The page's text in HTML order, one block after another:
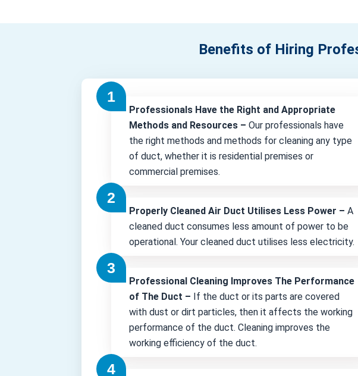
Benefits of Hiring
Professionals Have the Right and Appropriate
Methods and Resources – Our professionals have
the right methods and methods for cleaning any type
of duct, whether it is residential premises or
commercial premises.
Properly Cleaned Air Duct Utilises Less Power – A
cleaned duct consumes less amount of power to be
operational. Your cleaned duct utilises less electricity.
Professional Cleaning Improves The Performance
of The Duct – If the duct or its parts are covered
with dust or dirt particles, then it affects the working
performance of the duct. Cleaning improves the
working efficiency of the duct.